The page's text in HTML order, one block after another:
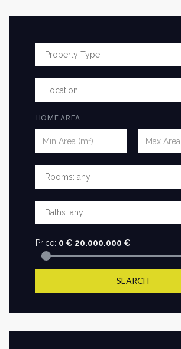
HOME AREA
Price: 0 € 20.000.000 €
SEARCH